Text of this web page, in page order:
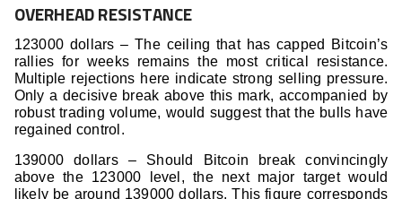
OVERHEAD RESISTANCE
123000 dollars – The ceiling that has capped Bitcoin’s
rallies for weeks remains the most critical resistance.
Multiple rejections here indicate strong selling pressure.
Only a decisive break above this mark, accompanied by
robust trading volume, would suggest that the bulls have
regained control.
139000 dollars – Should Bitcoin break convincingly
above the 123000 level, the next major target would
likely be around 139000 dollars. This figure corresponds